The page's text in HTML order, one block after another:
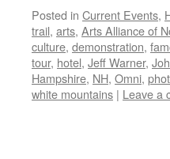
Posted in Current Events,
trail, arts, Arts Alliance of
culture, demonstration,
tour, hotel, Jeff Warner,
Hampshire, NH, Omni,
white mountains | Leave a